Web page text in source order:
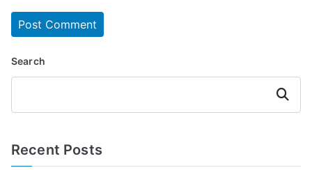
Search
Search
Recent Posts